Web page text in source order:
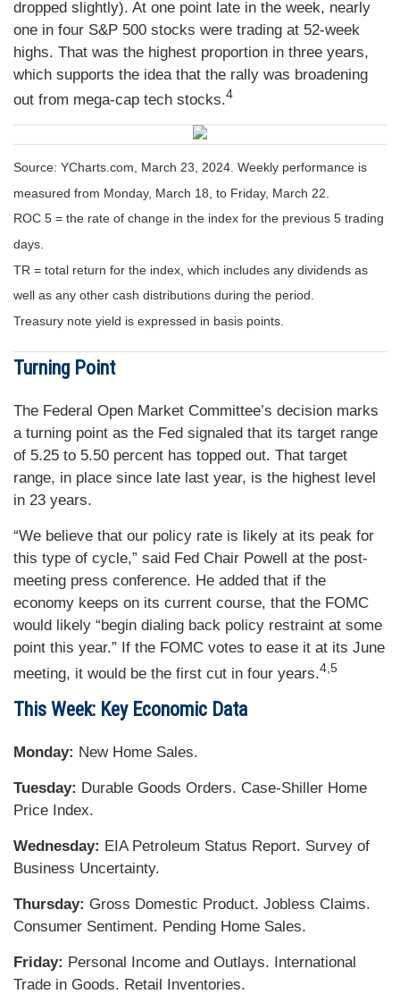
dropped slightly). At one point late in the week, nearly
one in four S&P 500 stocks were trading at 52-week
highs. That was the highest proportion in three years,
which supports the idea that the rally was broadening
out from mega-cap tech stocks.4
Source: YCharts.com, March 23, 2024. Weekly performance is
measured from Monday, March 18, to Friday, March 22.
ROC 5 = the rate of change in the index for the previous 5 trading
days.
TR = total return for the index, which includes any dividends as
well as any other cash distributions during the period.
Treasury note yield is expressed in basis points.
Turning Point
The Federal Open Market Committee’s decision marks
a turning point as the Fed signaled that its target range
of 5.25 to 5.50 percent has topped out. That target
range, in place since late last year, is the highest level
in 23 years.
“We believe that our policy rate is likely at its peak for
this type of cycle,” said Fed Chair Powell at the post-
meeting press conference. He added that if the
economy keeps on its current course, that the FOMC
would likely “begin dialing back policy restraint at some
point this year.” If the FOMC votes to ease it at its June
meeting, it would be the first cut in four years.4,5
This Week: Key Economic Data
Monday: New Home Sales.
Tuesday: Durable Goods Orders. Case-Shiller Home
Price Index.
Wednesday: EIA Petroleum Status Report. Survey of
Business Uncertainty.
Thursday: Gross Domestic Product. Jobless Claims.
Consumer Sentiment. Pending Home Sales.
Friday: Personal Income and Outlays. International
Trade in Goods. Retail Inventories.